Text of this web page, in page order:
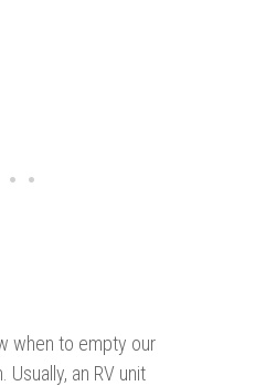
when to empty our
Usually, an RV unit